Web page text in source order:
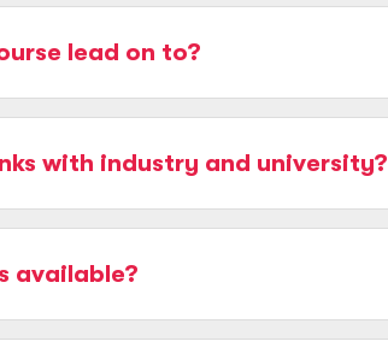
lead on to?
with industry and university?
available?